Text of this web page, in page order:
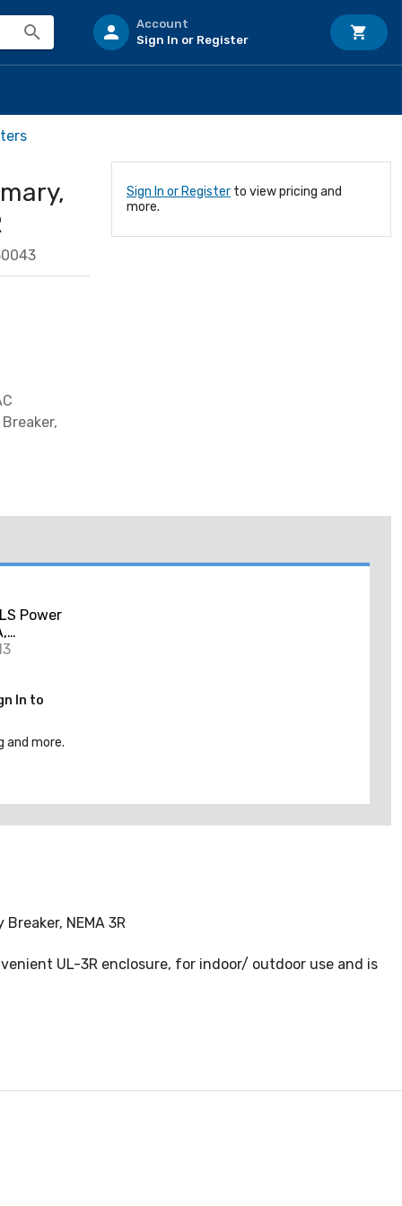
Account
Sign In or Register
Sign In or Register to view pricing and
more.
Power
In to
and more.
NEMA 3R
UL-3R enclosure, for indoor/ outdoor use and is